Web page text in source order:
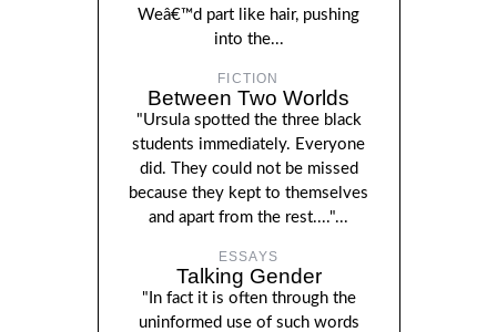
Weâ€™d part like hair, pushing
into the...
FICTION
Between Two Worlds
"Ursula spotted the three black
students immediately. Everyone
did. They could not be missed
because they kept to themselves
and apart from the rest...."...
ESSAYS
Talking Gender
"In fact it is often through the
uninformed use of such words